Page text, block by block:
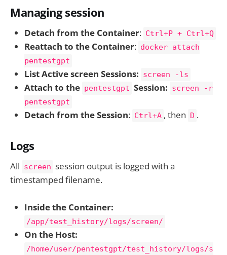
Managing session
Detach from the Container: Ctrl+P + Ctrl+Q
Reattach to the Container: docker attach
pentestgpt
List Active screen Sessions: screen -ls
Attach to the pentestgpt Session: screen -r
pentestgpt
Detach from the Session: Ctrl+A , then D .
Logs
All screen session output is logged with a
timestamped filename.
Inside the Container:
/app/test_history/logs/screen/
On the Host:
/home/user/pentestgpt/test_history/logs/s